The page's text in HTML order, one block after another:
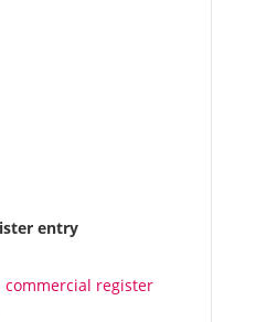
entry
commercial register